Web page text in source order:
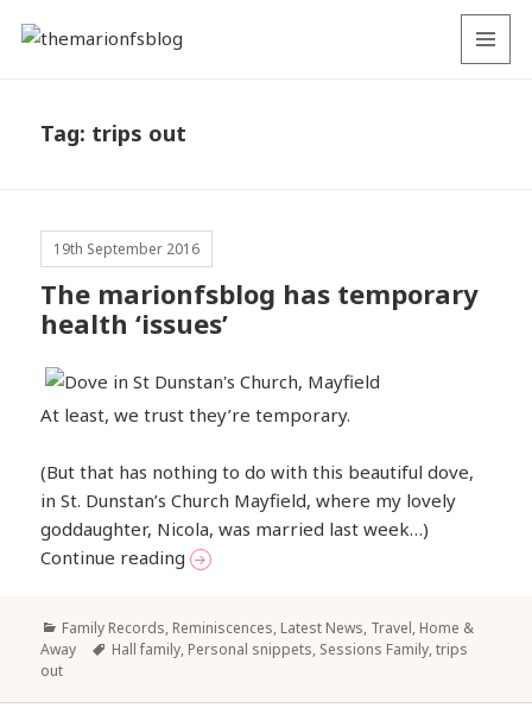
Tag: trips out
19th September 2016
The marionfsblog has temporary
health ‘issues’
At least, we trust they’re temporary.
(But that has nothing to do with this beautiful dove,
in St. Dunstan’s Church Mayfield, where my lovely
goddaughter, Nicola, was married last week…)
Continue readingThe marionfsblog has temporary health
Categories
Family Records, Reminiscences, Latest News, Travel, Home &
Away
Tags
Hall family, Personal snippets, Sessions Family,trips
out